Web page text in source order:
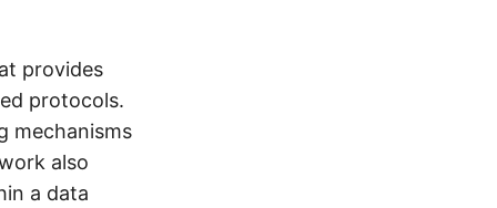
provides
protocols.
mechanisms
also
a data